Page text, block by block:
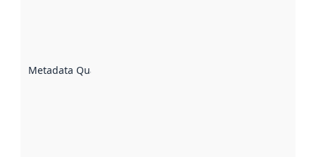
Metadata Quality